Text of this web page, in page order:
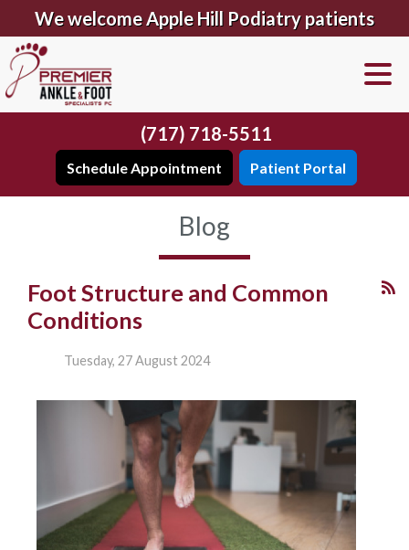
We welcome Apple Hill Podiatry patients
(717) 718-5511
Schedule Appointment Patient Portal
Blog
Foot Structure and Common
Conditions
Tuesday, 27 August 2024